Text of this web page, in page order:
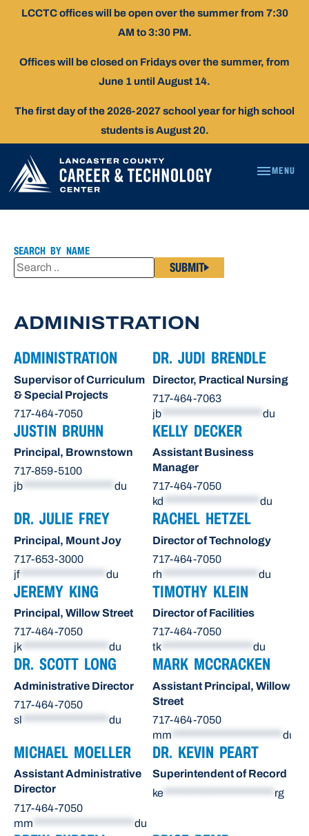
LCCTC offices will be open over the summer from 7:30
AM to 3:30 PM.
Offices will be closed on Fridays over the summer, from
June 1 until August 14.
The first day of the 2026-2027 school year for high school
students is August 20.
MENU
SEARCH BY NAME
SUBMIT
ADMINISTRATION
ADMINISTRATION
Supervisor of Curriculum
& Special Projects
717-464-7050
DR. JUDI BRENDLE
Director, Practical Nursing
717-464-7063
jb
du
JUSTIN BRUHN
Principal, Brownstown
717-859-5100
jb ******************* du
KELLY DECKER
Assistant Business
Manager
717-464-7050
kd ******************** du
DR. JULIE FREY
Principal, Mount Joy
717-653-3000
jf****************** du
RACHEL HETZEL
Director of Technology
717-464-7050
rh
du
JEREMY KING
Principal, Willow Street
717-464-7050
jk ****************** du
TIMOTHY KLEIN
Director of Facilities
717-464-7050
tk ******************* du
DR. SCOTT LONG
Administrative Director
717-464-7050
sl
du
MARK MCCRACKEN
Assistant Principal, Willow
Street
717-464-7050
mm
du
MICHAEL MOELLER
Assistant Administrative
Director
717-464-7050
mm
du
DR. KEVIN PEART
Superintendent of Record
ke
rg